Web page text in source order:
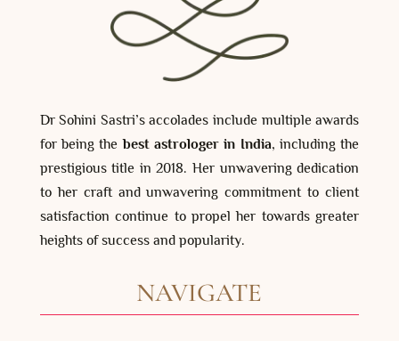
Dr Sohini Sastri’s accolades include multiple awards
for being thebest astrologer in India, including the
prestigious title in 2018. Her unwavering dedication
to her craft and unwavering commitment to client
satisfaction continue to propel her towards greater
heights of success and popularity.
NAVIGATE